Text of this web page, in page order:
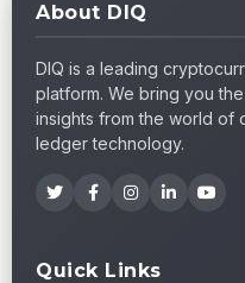
About DIQ
DIQ is a leading
platform. We bring you
insights from the world of
ledger technology.
Quick Links